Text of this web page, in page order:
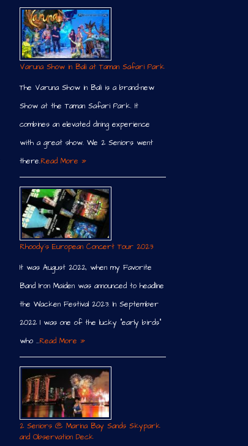
Varuna Show in Bali at Taman Safari Park
The Varuna Show in Bali is a brand-new
Show at the Taman Safari Park. It
combines an elevated dining experience
with a great show. We 2 Seniors went
there.Read More »
Rhoody´s European Concert Tour 2023
It was August 2022, when my Favorite
Band Iron Maiden was announced to headline
the Wacken Festival 2023. In September
2022 I was one of the lucky “early birds”
who …Read More »
2 Seniors @ Marina Bay Sands Skypark
and Observation Deck